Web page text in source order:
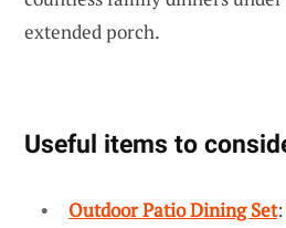
extended porch.
Useful items to
Outdoor Patio Dining Set